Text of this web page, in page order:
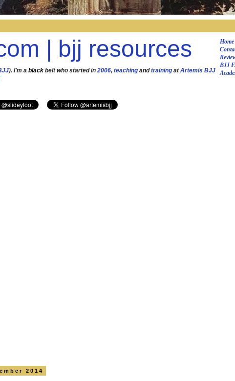
| bjj resources
Home
BJJ
). I'm a black belt who started in 2006, teaching andtraining atArtemis BJJ
2014